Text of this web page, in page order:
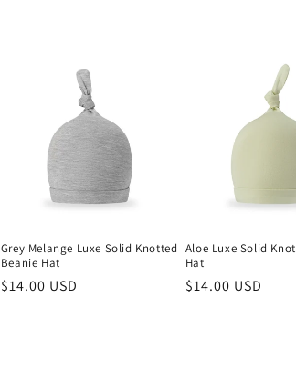
Grey Melange Luxe Solid Knotted
Beanie Hat
Regular
$14.00 USD
Aloe Luxe Solid
Hat
Regular
$14.00 USD